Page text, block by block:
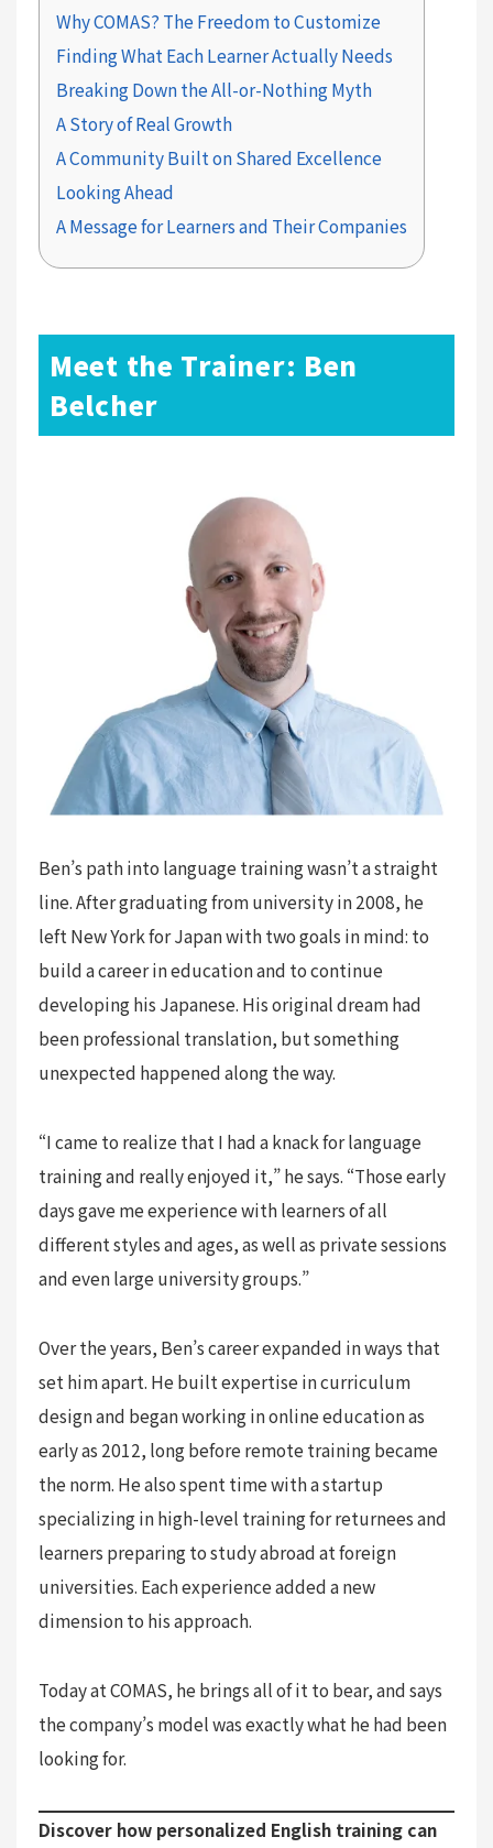
Why COMAS? The Freedom to Customize
Finding What Each Learner Actually Needs
Breaking Down the All-or-Nothing Myth
A Story of Real Growth
A Community Built on Shared Excellence
Looking Ahead
A Message for Learners and Their Companies
Meet the Trainer: Ben
Belcher
Ben’s path into language training wasn’t a straight
line. After graduating from university in 2008, he
left New York for Japan with two goals in mind: to
build a career in education and to continue
developing his Japanese. His original dream had
been professional translation, but something
unexpected happened along the way.
“I came to realize that I had a knack for language
training and really enjoyed it,” he says. “Those early
days gave me experience with learners of all
different styles and ages, as well as private sessions
and even large university groups.”
Over the years, Ben’s career expanded in ways that
set him apart. He built expertise in curriculum
design and began working in online education as
early as 2012, long before remote training became
the norm. He also spent time with a startup
specializing in high-level training for returnees and
learners preparing to study abroad at foreign
universities. Each experience added a new
dimension to his approach.
Today at COMAS, he brings all of it to bear, and says
the company’s model was exactly what he had been
looking for.
Discover how personalized English training can